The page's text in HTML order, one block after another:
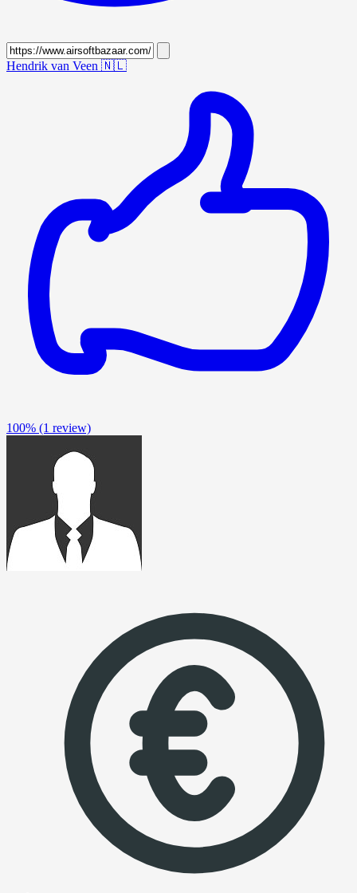
Hendrik van Veen 🇳🇱
100% (1 review)